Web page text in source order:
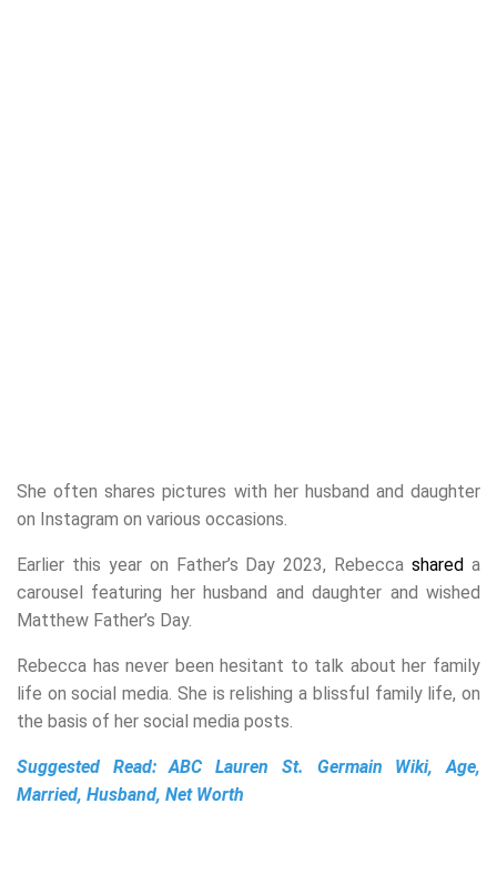
She often shares pictures with her husband and daughter
on Instagram on various occasions.
Earlier this year on Father’s Day 2023, Rebeccashared a
carousel featuring her husband and daughter and wished
Matthew Father’s Day.
Rebecca has never been hesitant to talk about her family
life on social media. She is relishing a blissful family life, on
the basis of her social media posts.
Suggested Read:ABC Lauren St. Germain Wiki, Age,
Married, Husband, Net Worth